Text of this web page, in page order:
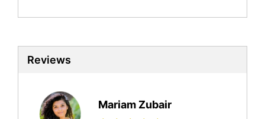
English Language Tutors
Law Tutors
Ict Tutors
Sat Math Tutors
Tok Tutors
Reviews
Mariam Zubair